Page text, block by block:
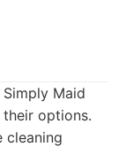
Maid
options.
cleaning